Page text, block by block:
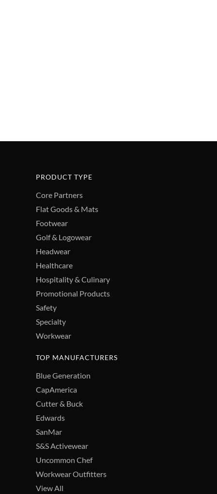
PRODUCT TYPE
Core Partners
Flat Goods & Mats
Footwear
Golf & Logowear
Headwear
Healthcare
Hospitality & Culinary
Promotional Products
Safety
Specialty
Workwear
TOP MANUFACTURERS
Blue Generation
CapAmerica
Cutter & Buck
Edwards
SanMar
S&S Activewear
Uncommon Chef
Workwear Outfitters
View All